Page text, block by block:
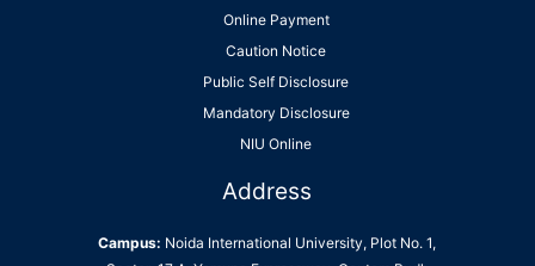
Online Payment
Caution Notice
Public Self Disclosure
Mandatory Disclosure
NIU Online
Address
Campus: Noida International University, Plot No. 1,